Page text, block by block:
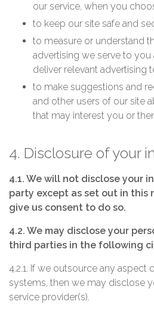
our service, when you
to keep our site safe and
to measure or understand
advertising we serve to you
deliver relevant advertising
to make suggestions and
and other users of our site
that may interest you or
4. Disclosure of your
4.1. We will not disclose your
party except as set out in this
give us consent to do so.
4.2. We may disclose your
third parties in the following
4.2.1. If we outsource any aspect
systems, then we may disclose
service provider(s).